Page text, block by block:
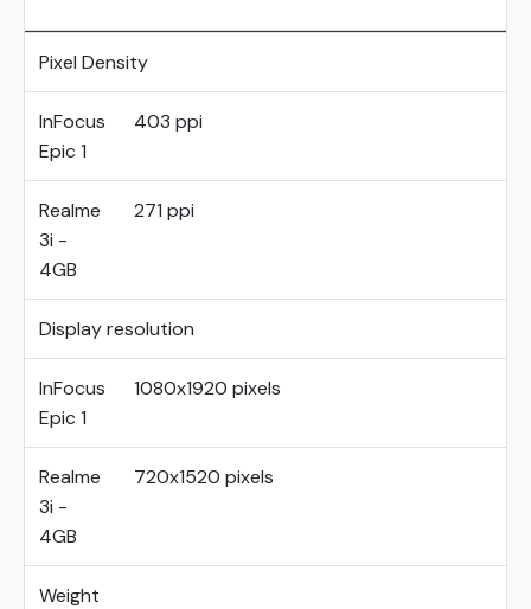
Pixel Density
InFocus
Epic 1
403 ppi
Realme
3i -
4GB
271 ppi
Display resolution
InFocus
Epic 1
1080x1920 pixels
Realme
3i -
4GB
720x1520 pixels
Weight